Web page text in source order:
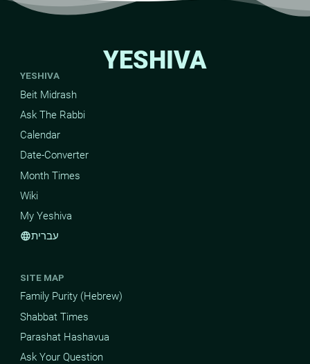
YESHIVA
YESHIVA
Beit Midrash
Ask The Rabbi
Calendar
Date-Converter
Month Times
Wiki
My Yeshiva
languageעברית
SITE MAP
Family Purity (Hebrew)
Shabbat Times
Parashat Hashavua
Ask Your Question